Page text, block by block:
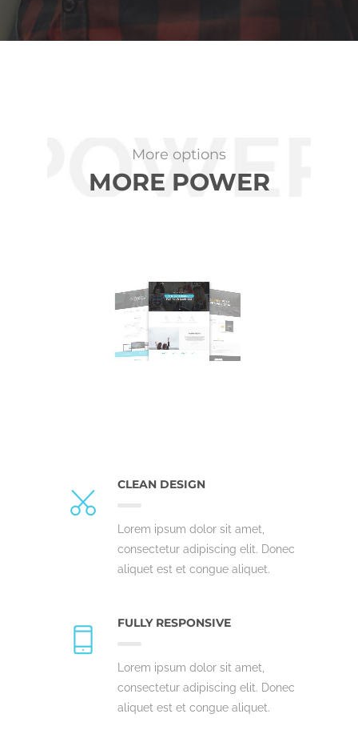
More options
MORE POWER
CLEAN DESIGN
Lorem ipsum dolor sit amet,
consectetur adipiscing elit. Donec
aliquet est et congue aliquet.
FULLY RESPONSIVE
Lorem ipsum dolor sit amet,
consectetur adipiscing elit. Donec
aliquet est et congue aliquet.